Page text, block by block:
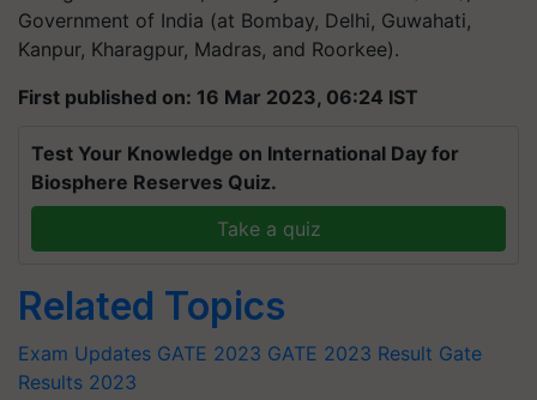
Government of India (at Bombay, Delhi, Guwahati,
Kanpur, Kharagpur, Madras, and Roorkee).
First published on: 16 Mar 2023, 06:24 IST
Test Your Knowledge on International Day for
Biosphere Reserves Quiz.
Take a quiz
Related Topics
Exam Updates GATE 2023 GATE 2023 Result Gate
Results 2023